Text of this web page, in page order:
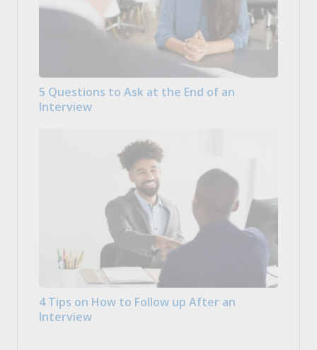
5 Questions to Ask at the End of an
Interview
4 Tips on How to Follow up After an
Interview